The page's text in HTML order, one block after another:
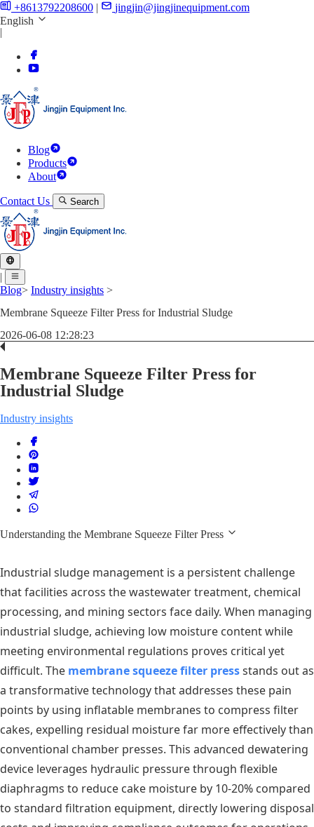
+8613792208600 |
jingjin@jingjinequipment.com
English
|
Blog
Products
About
Contact Us Search
|
Blog> Industry insights >
Membrane Squeeze Filter Press for Industrial Sludge
2026-06-08 12:28:23
Membrane Squeeze Filter Press for
Industrial Sludge
Industry insights
Understanding the Membrane Squeeze Filter Press
Industrial sludge management is a persistent challenge
that facilities across the wastewater treatment, chemical
processing, and mining sectors face daily. When managing
industrial sludge, achieving low moisture content while
meeting environmental regulations proves critical yet
difficult. The membrane squeeze filter pressstands out as
a transformative technology that addresses these pain
points by using inflatable membranes to compress filter
cakes, expelling residual moisture far more effectively than
conventional chamber presses. This advanced dewatering
device leverages hydraulic pressure through flexible
diaphragms to reduce cake moisture by 10-20% compared
to standard filtration equipment, directly lowering disposal